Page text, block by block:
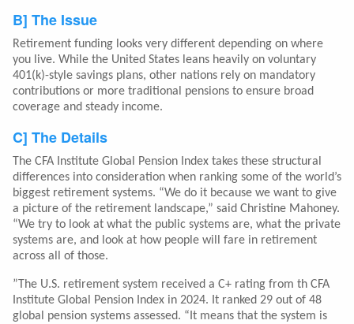
B] The Issue
Retirement funding looks very different depending on where
you live. While the United States leans heavily on voluntary
401(k)-style savings plans, other nations rely on mandatory
contributions or more traditional pensions to ensure broad
coverage and steady income.
C] The Details
The CFA Institute Global Pension Index takes these structural
differences into consideration when ranking some of the world’s
biggest retirement systems. “We do it because we want to give
a picture of the retirement landscape,” said Christine Mahoney.
“We try to look at what the public systems are, what the private
systems are, and look at how people will fare in retirement
across all of those.
”The U.S. retirement system received a C+ rating from th CFA
Institute Global Pension Index in 2024. It ranked 29 out of 48
global pension systems assessed. “It means that the system is